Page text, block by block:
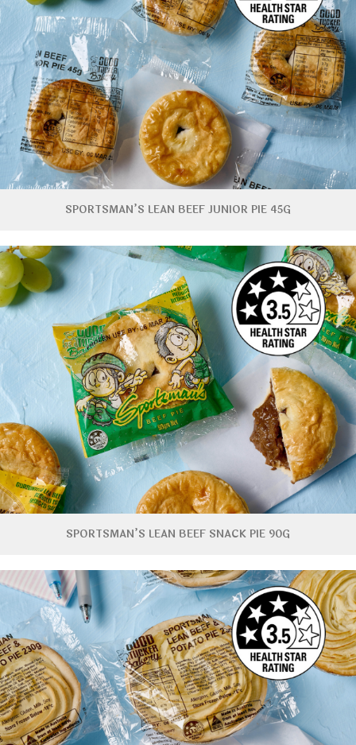
SPORTSMAN’S LEAN BEEF JUNIOR PIE 45G
SPORTSMAN’S LEAN BEEF SNACK PIE 90G